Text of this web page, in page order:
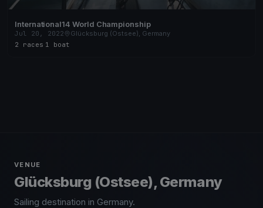
International14 World Championship
Jul 20, 2022
Glücksburg (Ostsee), Germany
2 races 1 boat
VENUE
Glücksburg (Ostsee), Germany
Sailing destination in Germany.